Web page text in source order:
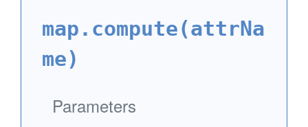
map.compute(attrNa
me)
Parameters